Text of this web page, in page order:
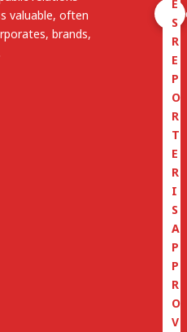
valuable, often
brands,
E
S
R
E
P
O
R
T
E
R
I
S
A
P
P
R
O
V